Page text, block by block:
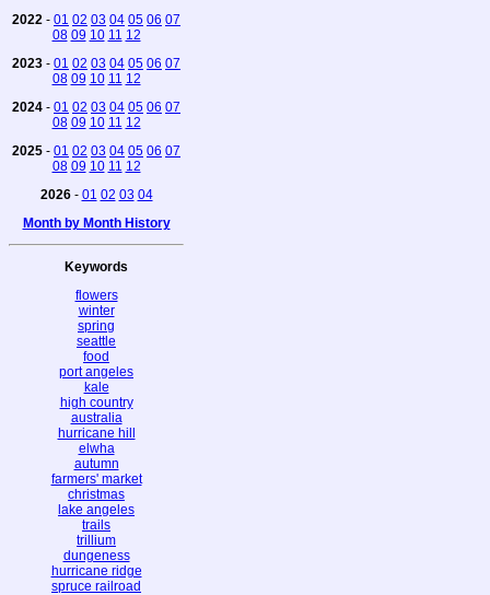
2022 - 01 02 03 04 05 06 07
08 09 10 11 12
2023 - 01 02 03 04 05 06 07
08 09 10 11 12
2024 - 01 02 03 04 05 06 07
08 09 10 11 12
2025 - 01 02 03 04 05 06 07
08 09 10 11 12
2026- 01 02 03 04
Month by Month History
Keywords
flowers
winter
spring
seattle
food
port angeles
kale
high country
australia
hurricane hill
elwha
autumn
farmers' market
christmas
lake angeles
trails
trillium
dungeness
hurricane ridge
spruce railroad